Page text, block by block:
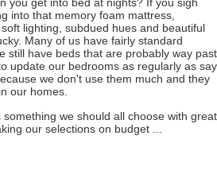
into that memory foam mattress,
lighting, subdued hues and beautiful
Many of us have fairly standard
still have beds that are probably way past
update our bedrooms as regularly as say
we don't use them much and they
our homes.
something we should all choose with great
our selections on budget ...